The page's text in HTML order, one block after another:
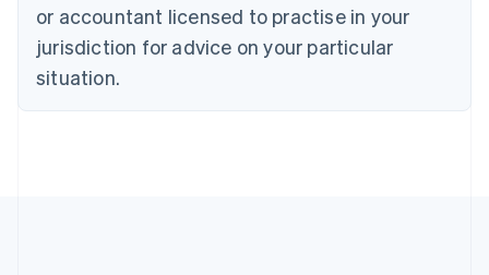
or accountant licensed to practise in your
jurisdiction for advice on your particular
situation.
Czech Republic
Denmark
English